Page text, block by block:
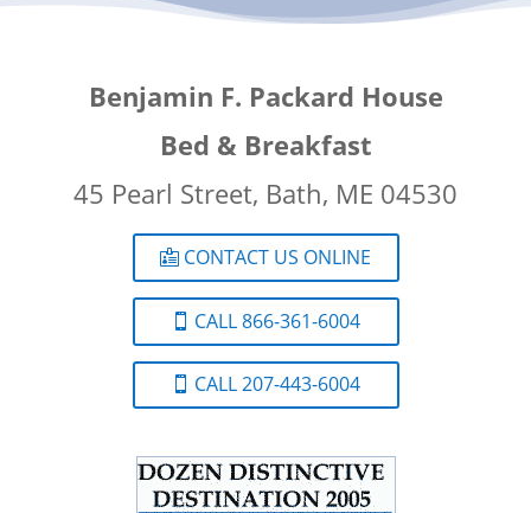
Benjamin F. Packard House
Bed & Breakfast
45 Pearl Street, Bath, ME 04530
CONTACT US ONLINE
CALL 866-361-6004
CALL 207-443-6004